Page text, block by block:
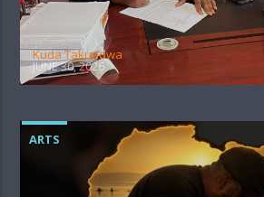
Kuda Takundwa
JUNE 30, 2026
ARTS